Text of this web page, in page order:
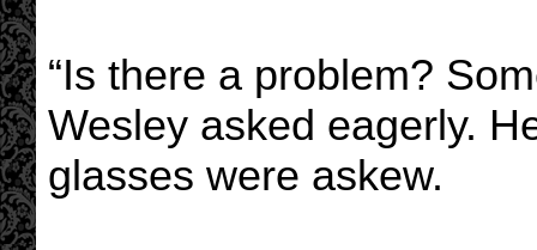
“Is there a problem?
Wesley asked eagerly.
glasses were askew.